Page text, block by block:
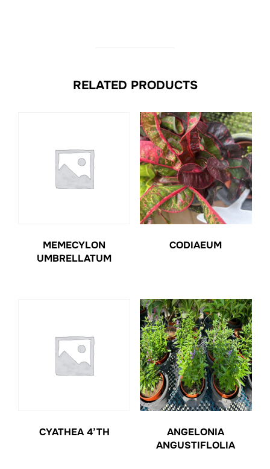
RELATED PRODUCTS
MEMECYLON
UMBRELLATUM
CODIAEUM
CYATHEA 4’TH
ANGELONIA
ANGUSTIFLOLIA